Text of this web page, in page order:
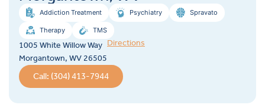
Addiction Treatment Psychiatry Spravato
Therapy TMS
1005 White Willow Way
Morgantown, WV 26505
Directions
Call: (304) 413-7944